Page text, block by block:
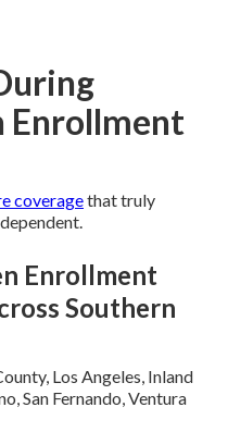
Enrollment
coveragethat truly
Enrollment
Southern
Los Angeles, Inland
San Fernando, Ventura